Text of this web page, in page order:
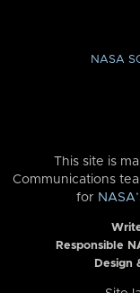
NASA
This site is
Communications
for
Responsible
Design